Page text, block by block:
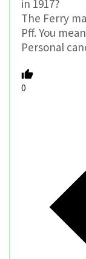
in 1917?
The Ferry
Pff. You
Personal
0